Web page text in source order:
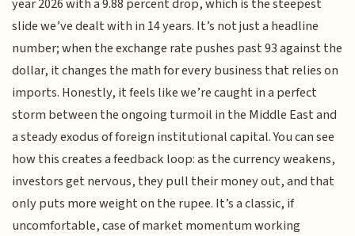
slide we’ve dealt with in 14 years. It’s not just a headline
number; when the exchange rate pushes past 93 against the
dollar, it changes the math for every business that relies on
imports. Honestly, it feels like we’re caught in a perfect
storm between the ongoing turmoil in the Middle East and
a steady exodus of foreign institutional capital. You can see
how this creates a feedback loop: as the currency weakens,
investors get nervous, they pull their money out, and that
only puts more weight on the rupee. It’s a classic, if
uncomfortable, case of market momentum working